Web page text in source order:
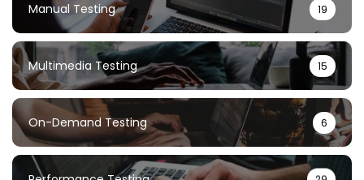
Manual Testing 19
Multimedia Testing 15
On-Demand Testing 6